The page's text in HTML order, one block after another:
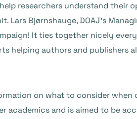
researchers understand their
Bjørnshauge, DOAJ’s
It ties together nicely
helping authors and publishers
on what to consider
and is aimed to be